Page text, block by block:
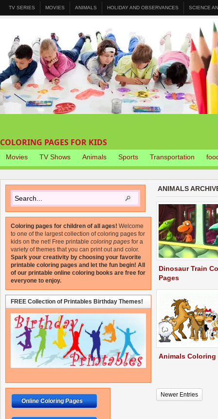
TV SERIES MOVIES ANIMALS HOLIDAY AND OBSERVANCES SCIENCE
COLORING PAGES FOR KIDS
Movies TV Shows Animals Sports Transportation
ANIMALS
Dinosaur Train
Pages
Animals Coloring
Newer Entries
Coloring pages for children of all ages! Welcome
to one of the largest collection of coloring pages for
kids on the net! Free printable coloring pages for a
variety of themes that you can print out and color.
Spark your creativity by choosing your favorite
printable coloring pages and let the fun begin! All
of our printable online coloring books are free for
everyone to enjoy.
FREE Collection of Printables Birthday Themes!
Online Coloring Pages